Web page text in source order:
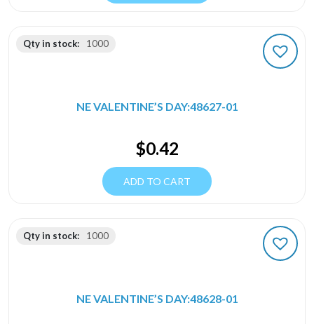
Qty in stock: 1000
NE VALENTINE’S DAY:48627-01
$0.42
ADD TO CART
Qty in stock: 1000
NE VALENTINE’S DAY:48628-01